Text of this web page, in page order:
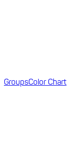
GroupsColor Chart